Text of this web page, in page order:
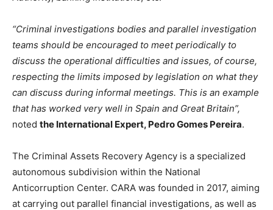
“Criminal investigations bodies and parallel investigation
teams should be encouraged to meet periodically to
discuss the operational difficulties and issues, of course,
respecting the limits imposed by legislation on what they
can discuss during informal meetings. This is an example
that has worked very well in Spain and Great Britain”,
noted the International Expert, Pedro Gomes Pereira.
The Criminal Assets Recovery Agency is a specialized
autonomous subdivision within the National
Anticorruption Center. CARA was founded in 2017, aiming
at carrying out parallel financial investigations, as well as